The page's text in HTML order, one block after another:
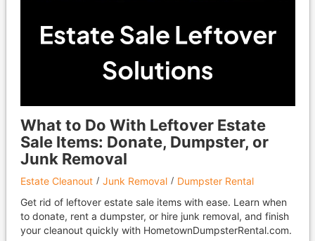
What to Do With Leftover Estate
Sale Items: Donate, Dumpster, or
Junk Removal
Estate Cleanout Junk Removal
Dumpster Rental
Get rid of leftover estate sale items with ease. Learn when
to donate, rent a dumpster, or hire junk removal, and finish
your cleanout quickly with HometownDumpsterRental.com.